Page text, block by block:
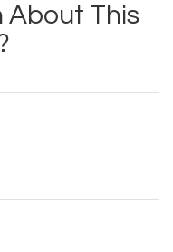
About This